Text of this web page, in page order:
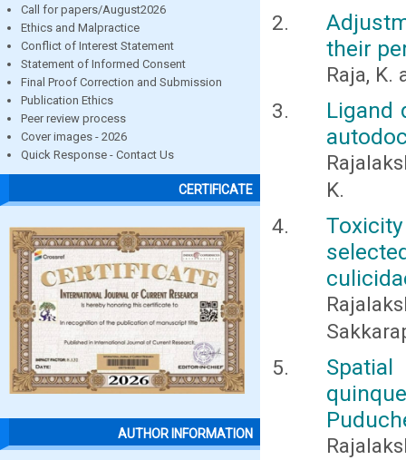
Call for papers/August2026
Ethics and Malpractice
Conflict of Interest Statement
Statement of Informed Consent
Final Proof Correction and Submission
Publication Ethics
Peer review process
Cover images - 2026
Quick Response - Contact Us
CERTIFICATE
AUTHOR INFORMATION
their
Raja, K.
Ligand
K.